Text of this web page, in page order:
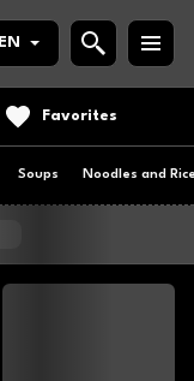
EN
Favorites
Soups Noodles and